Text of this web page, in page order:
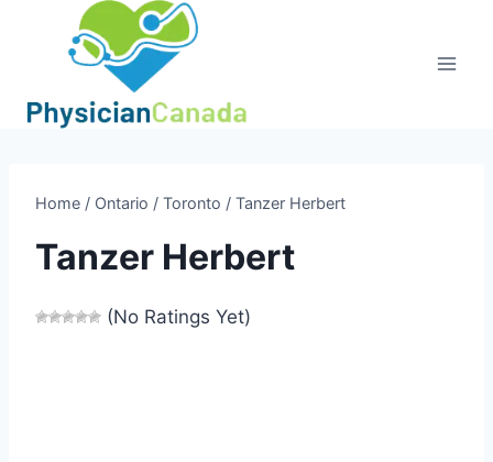
Home / Ontario / Toronto / Tanzer Herbert
Tanzer Herbert
(No Ratings Yet)